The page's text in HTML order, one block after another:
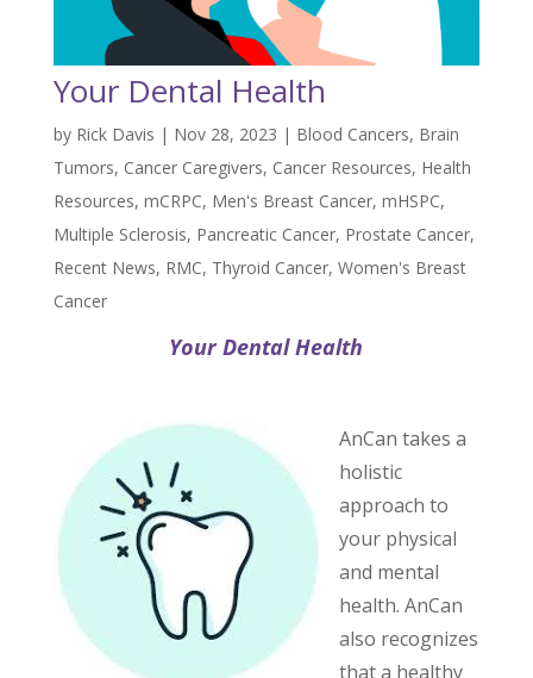
Your Dental Health
by Rick Davis | Nov 28, 2023 | Blood Cancers, Brain
Tumors, Cancer Caregivers, Cancer Resources, Health
Resources, mCRPC, Men's Breast Cancer, mHSPC,
Multiple Sclerosis, Pancreatic Cancer, Prostate Cancer,
Recent News, RMC, Thyroid Cancer, Women's Breast
Cancer
Your Dental Health
AnCan takes a
holistic
approach to
your physical
and mental
health. AnCan
also recognizes
that a healthy